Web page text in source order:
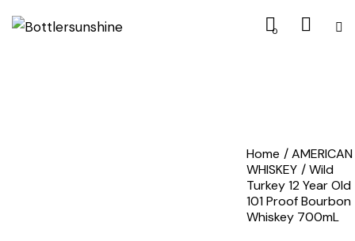
0
Home
AMERICAN
WHISKEY
Wild
Turkey 12 Year Old
101 Proof Bourbon
Whiskey 700mL